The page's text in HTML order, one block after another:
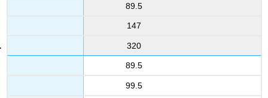
89.5
147
320
89.5
99.5